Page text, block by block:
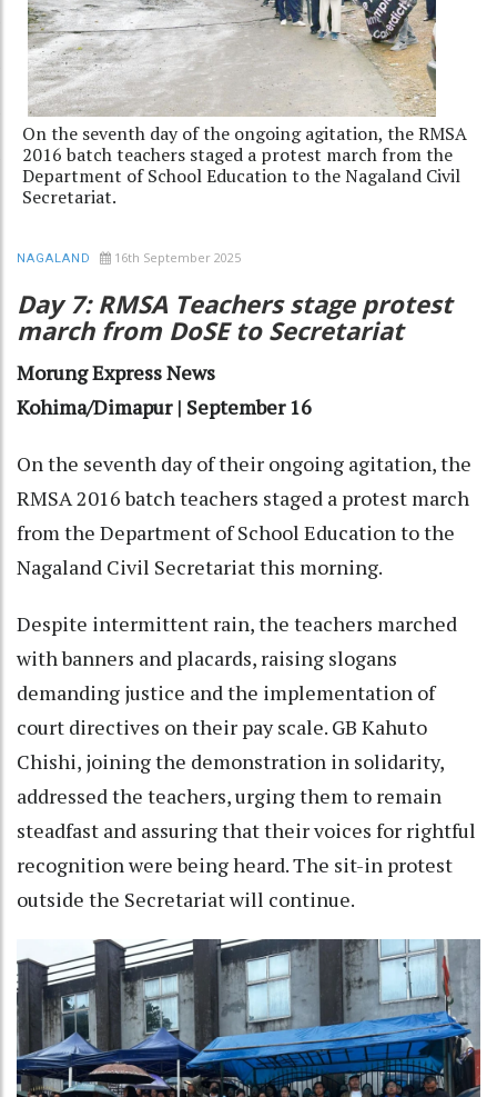
On the seventh day of the ongoing agitation, the RMSA
2016 batch teachers staged a protest march from the
Department of School Education to the Nagaland Civil
Secretariat.
NAGALAND 16th September 2025
Day 7: RMSA Teachers stage protest
march from DoSE to Secretariat
Morung Express News
Kohima/Dimapur | September 16
On the seventh day of their ongoing agitation, the
RMSA 2016 batch teachers staged a protest march
from the Department of School Education to the
Nagaland Civil Secretariat this morning.
Despite intermittent rain, the teachers marched
with banners and placards, raising slogans
demanding justice and the implementation of
court directives on their pay scale. GB Kahuto
Chishi, joining the demonstration in solidarity,
addressed the teachers, urging them to remain
steadfast and assuring that their voices for rightful
recognition were being heard. The sit-in protest
outside the Secretariat will continue.